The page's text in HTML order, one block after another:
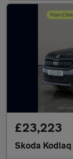
£23,223
Skoda Kodiaq